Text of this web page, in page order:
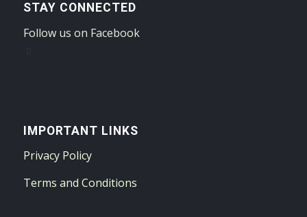
STAY CONNECTED
Follow us on Facebook
IMPORTANT LINKS
Privacy Policy
Terms and Conditions